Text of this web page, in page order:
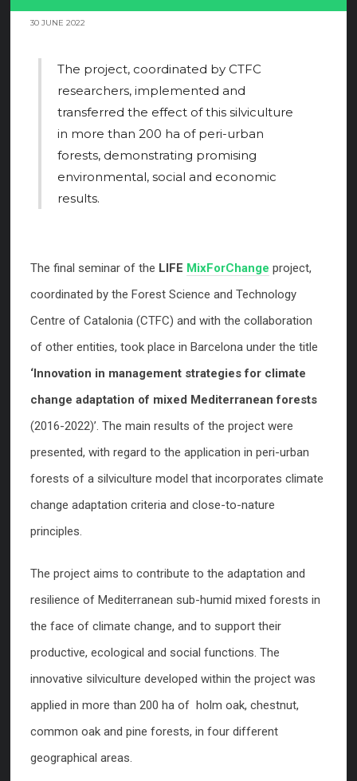
30 JUNE 2022
The project, coordinated by CTFC
researchers, implemented and
transferred the effect of this silviculture
in more than 200 ha of peri-urban
forests, demonstrating promising
environmental, social and economic
results.
The final seminar of the LIFE MixForChange project,
coordinated by the Forest Science and Technology
Centre of Catalonia (CTFC) and with the collaboration
of other entities, took place in Barcelona under the title
‘Innovation in management strategies for climate
change adaptation of mixed Mediterranean forests
(2016-2022)’. The main results of the project were
presented, with regard to the application in peri-urban
forests of a silviculture model that incorporates climate
change adaptation criteria and close-to-nature
principles.
The project aims to contribute to the adaptation and
resilience of Mediterranean sub-humid mixed forests in
the face of climate change, and to support their
productive, ecological and social functions. The
innovative silviculture developed within the project was
applied in more than 200 ha of holm oak, chestnut,
common oak and pine forests, in four different
geographical areas.